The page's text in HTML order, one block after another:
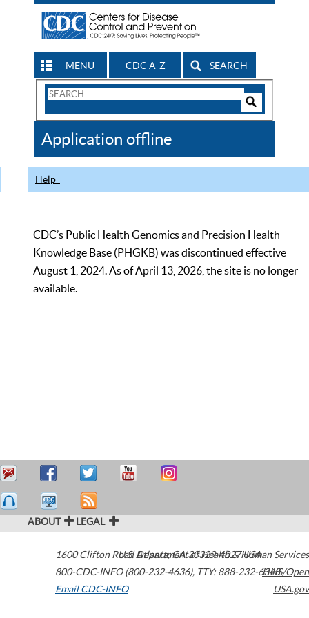
MENU CDC A-Z SEARCH
Search
CDC
Application offline
Help
CDC’s Public Health Genomics and Precision Health
Knowledge Base (PHGKB) was discontinued effective
August 1, 2024. As of April 13, 2026, the site is no longer
available.
ABOUT LEGAL
1600 Clifton Road Atlanta,GA30329-4027USA
800-CDC-INFO (800-232-4636), TTY: 888-232-6348
Email CDC-INFO
U.S. Department of Health & Human Services
HHS/Open
USA.gov